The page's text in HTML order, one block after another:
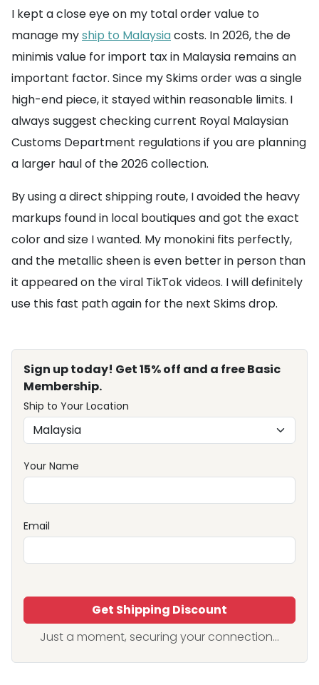
I kept a close eye on my total order value to
manage myship to Malaysiacosts. In 2026, the de
minimis value for import tax in Malaysia remains an
important factor. Since my Skims order was a single
high-end piece, it stayed within reasonable limits. I
always suggest checking current Royal Malaysian
Customs Department regulations if you are planning
a larger haul of the 2026 collection.
By using a direct shipping route, I avoided the heavy
markups found in local boutiques and got the exact
color and size I wanted. My monokini fits perfectly,
and the metallic sheen is even better in person than
it appeared on the viral TikTok videos. I will definitely
use this fast path again for the next Skims drop.
Sign up today! Get 15% off and a free Basic
Membership.
Ship to Your Location
Your Name
Email
Get Shipping Discount
Just a moment, securing your connection...